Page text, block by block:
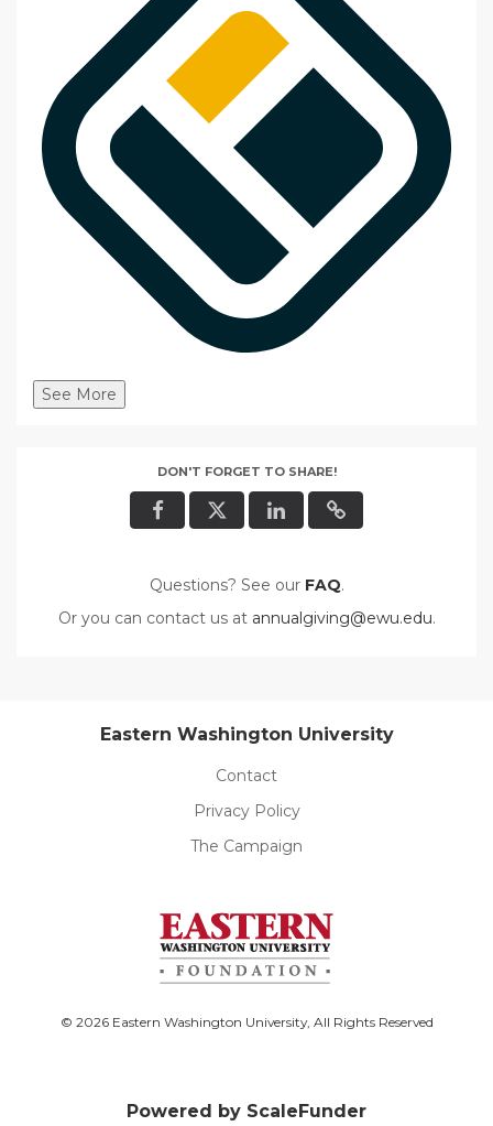
See More
DON'T FORGET TO SHARE!
Questions? See our FAQ.
Or you can contact us at annualgiving@ewu.edu.
Eastern Washington University
Contact
Privacy Policy
The Campaign
© 2026 Eastern Washington University, All Rights Reserved
Powered by ScaleFunder